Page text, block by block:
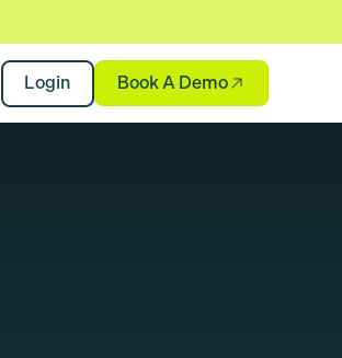
Login Book A Demo